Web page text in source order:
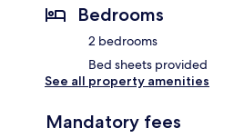
Bedrooms
2 bedrooms
Bed sheets provided
See all property amenities
Mandatory fees